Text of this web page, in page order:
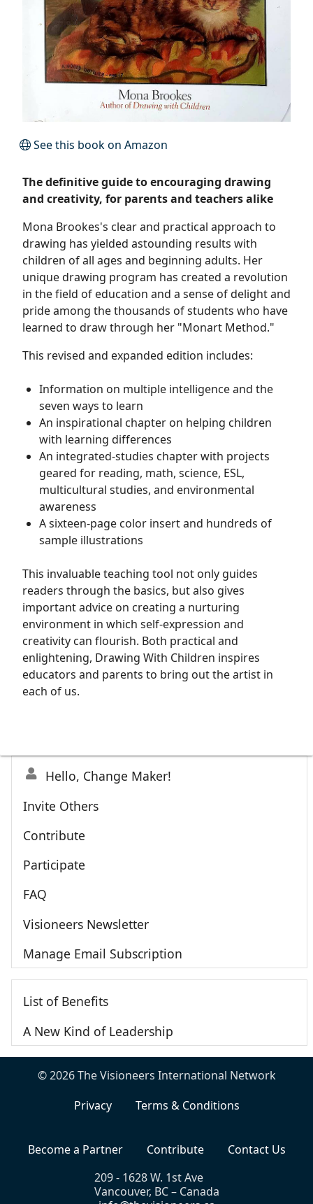
See this book on Amazon
The definitive guide to encouraging drawing
and creativity, for parents and teachers alike
Mona Brookes's clear and practical approach to
drawing has yielded astounding results with
children of all ages and beginning adults. Her
unique drawing program has created a revolution
in the field of education and a sense of delight and
pride among the thousands of students who have
learned to draw through her "Monart Method."
This revised and expanded edition includes:
Information on multiple intelligence and the
seven ways to learn
An inspirational chapter on helping children
with learning differences
An integrated-studies chapter with projects
geared for reading, math, science, ESL,
multicultural studies, and environmental
awareness
A sixteen-page color insert and hundreds of
sample illustrations
This invaluable teaching tool not only guides
readers through the basics, but also gives
important advice on creating a nurturing
environment in which self-expression and
creativity can flourish. Both practical and
enlightening, Drawing With Children inspires
educators and parents to bring out the artist in
each of us.
Hello, Change Maker!
Invite Others
Contribute
Participate
FAQ
Visioneers Newsletter
Manage Email Subscription
List of Benefits
A New Kind of Leadership
© 2026 The Visioneers International Network
Privacy
Terms & Conditions
Become a Partner Contribute
Contact Us
209 - 1628 W. 1st Ave
Vancouver, BC – Canada